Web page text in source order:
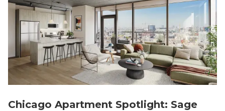
Chicago Apartment Spotlight: Sage